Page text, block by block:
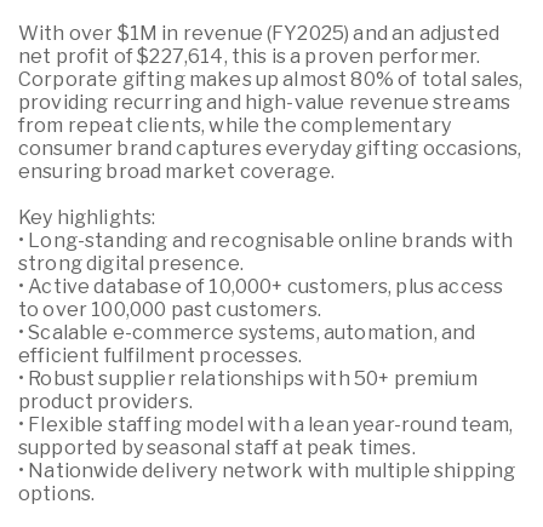
With over $1M in revenue (FY2025) and an adjusted
net profit of $227,614, this is a proven performer.
Corporate gifting makes up almost 80% of total sales,
providing recurring and high-value revenue streams
from repeat clients, while the complementary
consumer brand captures everyday gifting occasions,
ensuring broad market coverage.
Key highlights:
• Long-standing and recognisable online brands with
strong digital presence.
• Active database of 10,000+ customers, plus access
to over 100,000 past customers.
• Scalable e-commerce systems, automation, and
efficient fulfilment processes.
• Robust supplier relationships with 50+ premium
product providers.
• Flexible staffing model with a lean year-round team,
supported by seasonal staff at peak times.
• Nationwide delivery network with multiple shipping
options.